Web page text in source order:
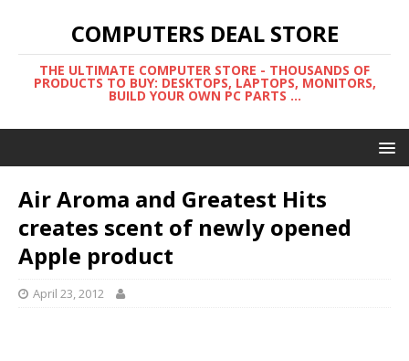
COMPUTERS DEAL STORE
THE ULTIMATE COMPUTER STORE - THOUSANDS OF
PRODUCTS TO BUY: DESKTOPS, LAPTOPS, MONITORS,
BUILD YOUR OWN PC PARTS ...
Air Aroma and Greatest Hits
creates scent of newly opened
Apple product
April 23, 2012